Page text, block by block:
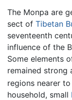
The Monpa are
sect of Tibetan
seventeenth
influence of the
Some elements
remained strong
regions nearer
household, small